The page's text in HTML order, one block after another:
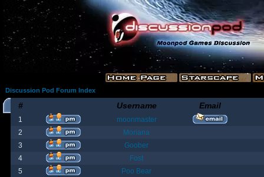
Discussion Pod Forum Index
# Username Email
1
moonmaster
2
Moriana
3
Goober
4
Fost
5
Poo Bear